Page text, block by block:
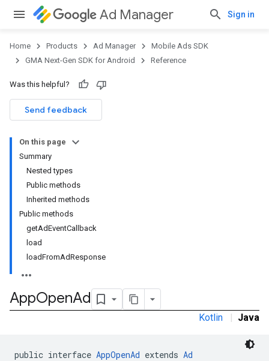
Ad Manager Sign in
Home Products Ad Manager
Mobile Ads SDK
GMA Next-Gen SDK for Android
Reference
Was this helpful?
Send feedback
On this page
Summary
Nested types
Public methods
Inherited methods
Public methods
getAdEventCallback
load
loadFromAdResponse
AppOpenAd
Kotlin | Java
public interface AppOpenAd extends Ad